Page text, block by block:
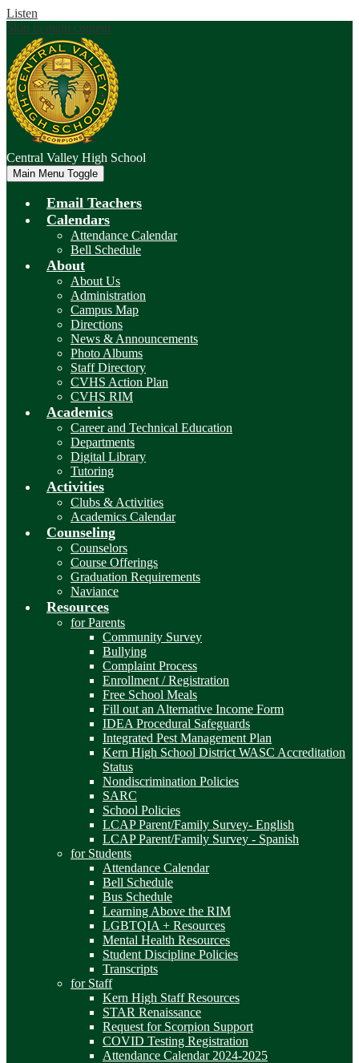
Listen
Skip to main content
Central Valley High School
Main Menu Toggle
Email Teachers
Calendars
Attendance Calendar
Bell Schedule
About
About Us
Administration
Campus Map
Directions
News & Announcements
Photo Albums
Staff Directory
CVHS Action Plan
CVHS RIM
Academics
Career and Technical Education
Departments
Digital Library
Tutoring
Activities
Clubs & Activities
Academics Calendar
Counseling
Counselors
Course Offerings
Graduation Requirements
Naviance
Resources
for Parents
Community Survey
Bullying
Complaint Process
Enrollment / Registration
Free School Meals
Fill out an Alternative Income Form
IDEA Procedural Safeguards
Integrated Pest Management Plan
Kern High School District WASC Accreditation
Status
Nondiscrimination Policies
SARC
School Policies
LCAP Parent/Family Survey- English
LCAP Parent/Family Survey - Spanish
for Students
Attendance Calendar
Bell Schedule
Bus Schedule
Learning Above the RIM
LGBTQIA + Resources
Mental Health Resources
Student Discipline Policies
Transcripts
for Staff
Kern High Staff Resources
STAR Renaissance
Request for Scorpion Support
COVID Testing Registration
Attendance Calendar 2024-2025